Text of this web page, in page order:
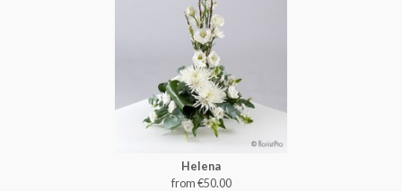
Helena
from €50.00